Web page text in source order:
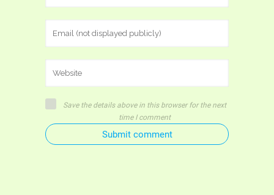
Save the details above in this browser for the next
time I comment
Submit comment